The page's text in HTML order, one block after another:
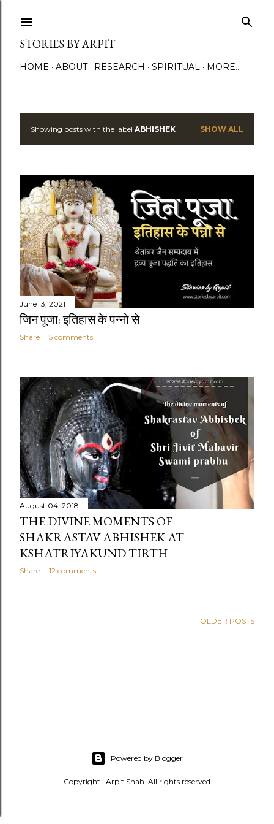
STORIES BY ARPIT
HOME ABOUT RESEARCH SPIRITUAL MORE…
P
t
s
Showing posts with the label ABHISHEK SHOW ALL
June 13, 2021
जिन पूजा: इतिहास के पन्नो से
Share 5 comments
August 04, 2018
THE DIVINE MOMENTS OF
SHAKRASTAV ABHISHEK AT
KSHATRIYAKUND TIRTH
Share 12 comments
OLDER POSTS
Powered by Blogger
Copyright : Arpit Shah. All rights reserved